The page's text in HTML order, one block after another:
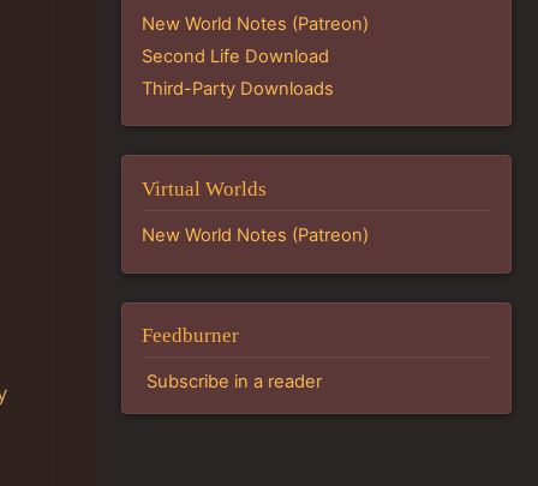
New World Notes (Patreon)
Second Life Download
Third-Party Downloads
Virtual Worlds
New World Notes (Patreon)
Feedburner
Subscribe in a reader